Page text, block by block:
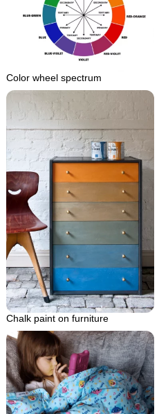
Color wheel spectrum
Chalk paint on furniture